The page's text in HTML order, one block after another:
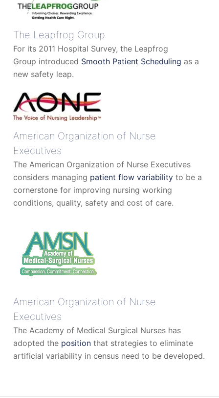
The Leapfrog Group
For its 2011 Hospital Survey, the Leapfrog
Group introduced Smooth Patient Scheduling as a
new safety leap.
American Organization of Nurse
Executives
The American Organization of Nurse Executives
considers managing patient flow variabilityto be a
cornerstone for improving nursing working
conditions, quality, safety and cost of care.
American Organization of Nurse
Executives
The Academy of Medical Surgical Nurses has
adopted the positionthat strategies to eliminate
artificial variability in census need to be developed.